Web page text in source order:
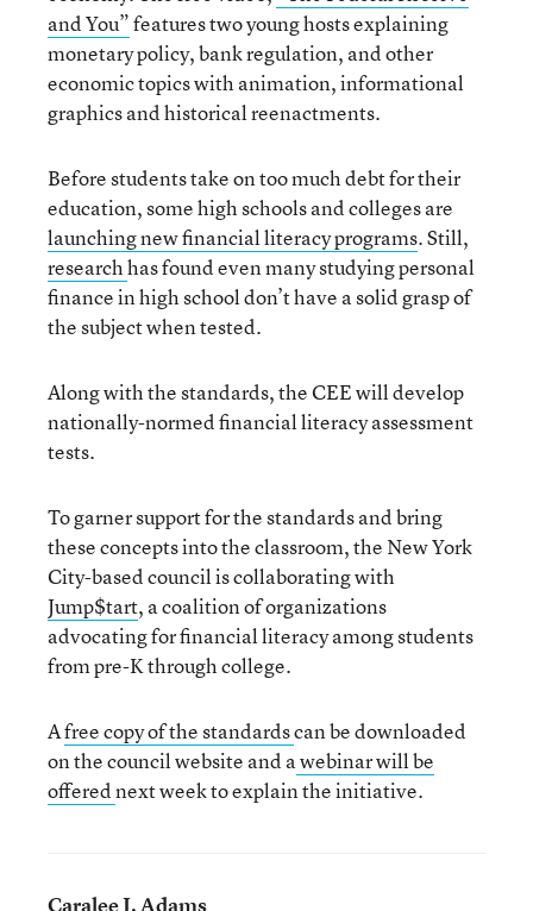
and You”features two young hosts explaining
monetary policy, bank regulation, and other
economic topics with animation, informational
graphics and historical reenactments.
Before students take on too much debt for their
education, some high schools and colleges are
launching new financial literacy programs. Still,
researchhas found even many studying personal
finance in high school don’t have a solid grasp of
the subject when tested.
Along with the standards, the CEE will develop
nationally-normed financial literacy assessment
tests.
To garner support for the standards and bring
these concepts into the classroom, the New York
City-based council is collaborating with
Jump$tart, a coalition of organizations
advocating for financial literacy among students
from pre-K through college.
Afree copy of the standardscan be downloaded
on the council website and awebinar will be
offerednext week to explain the initiative.
Caralee J. Adams